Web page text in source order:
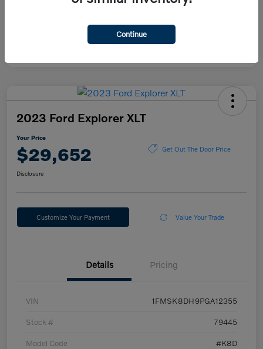
2023 Ford Explorer XLT
Your Price
$29,652 Get Out The Door Price
Disclosure
Customize Your Payment Value Your Trade
Details Pricing
VIN 1FMSK8DH9PGA12355
Stock # 79445
Model Code #K8D
Continue